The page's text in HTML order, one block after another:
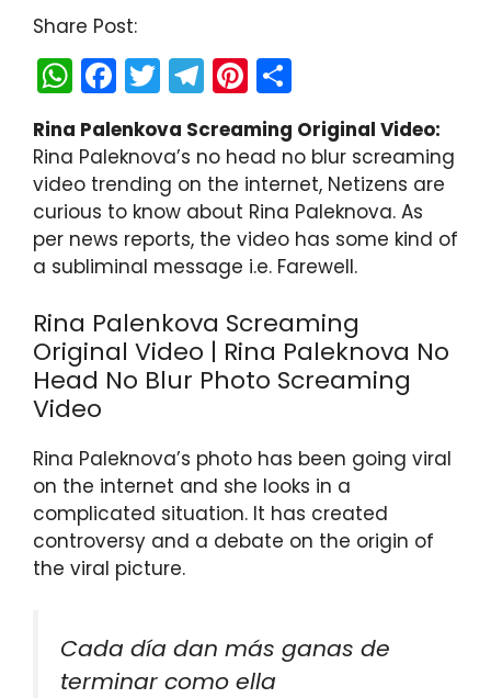
Share Post:
W
h
a
ts
A
p
p
F
a
c
e
b
o
o
k
T
w
itt
er
T
el
e
gr
a
m
Pi
nt
er
e
st
h
ar
e
Rina Palenkova Screaming Original Video:
Rina Paleknova’s no head no blur screaming
video trending on the internet, Netizens are
curious to know about Rina Paleknova. As
per news reports, the video has some kind of
a subliminal message i.e. Farewell.
Rina Palenkova Screaming
Original Video | Rina Paleknova No
Head No Blur Photo Screaming
Video
Rina Paleknova’s photo has been going viral
on the internet and she looks in a
complicated situation. It has created
controversy and a debate on the origin of
the viral picture.
Cada día dan más ganas de
terminar como ella